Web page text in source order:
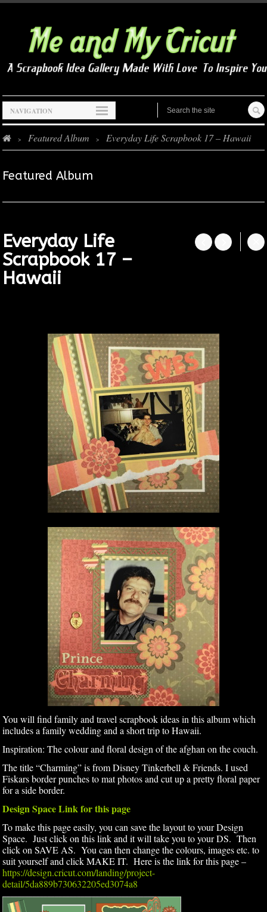
NAVIGATION
> Featured Album > Everyday Life Scrapbook 17 – Hawaii
Featured Album
Everyday Life
Scrapbook 17 –
Hawaii
You will find family and travel scrapbook ideas in this album which
includes a family wedding and a short trip to Hawaii.
Inspiration: The colour and floral design of the afghan on the couch.
The title “Charming” is from Disney Tinkerbell & Friends. I used
Fiskars border punches to mat photos and cut up a pretty floral paper
for a side border.
Design Space Link for this page
To make this page easily, you can save the layout to your Design
Space. Just click on this link and it will take you to your DS. Then
click on SAVE AS. You can then change the colours, images etc. to
suit yourself and click MAKE IT. Here is the link for this page –
https://design.cricut.com/landing/project-
detail/5da889b730632205ed3074a8